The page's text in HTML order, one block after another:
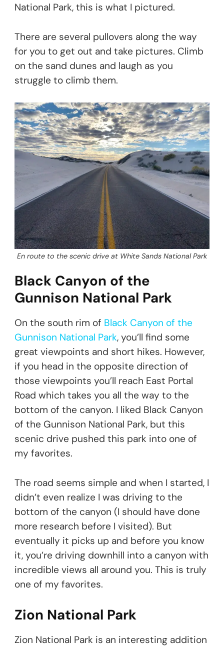
National Park, this is what I pictured.
There are several pullovers along the way
for you to get out and take pictures. Climb
on the sand dunes and laugh as you
struggle to climb them.
En route to the scenic drive at White Sands National Park
Black Canyon of the
Gunnison National Park
On the south rim of Black Canyon of the
Gunnison National Park, you’ll find some
great viewpoints and short hikes. However,
if you head in the opposite direction of
those viewpoints you’ll reach East Portal
Road which takes you all the way to the
bottom of the canyon. I liked Black Canyon
of the Gunnison National Park, but this
scenic drive pushed this park into one of
my favorites.
The road seems simple and when I started, I
didn’t even realize I was driving to the
bottom of the canyon (I should have done
more research before I visited). But
eventually it picks up and before you know
it, you’re driving downhill into a canyon with
incredible views all around you. This is truly
one of my favorites.
Zion National Park
Zion National Park is an interesting addition